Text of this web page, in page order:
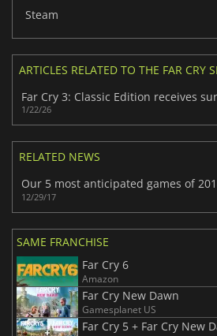
Steam
ARTICLES RELATED TO THE FAR CRY
1/22/26
RELATED NEWS
Our 5 most anticipated games of
12/29/17
SAME FRANCHISE
Far Cry 6
Amazon
Far Cry New Dawn
Gamesplanet US